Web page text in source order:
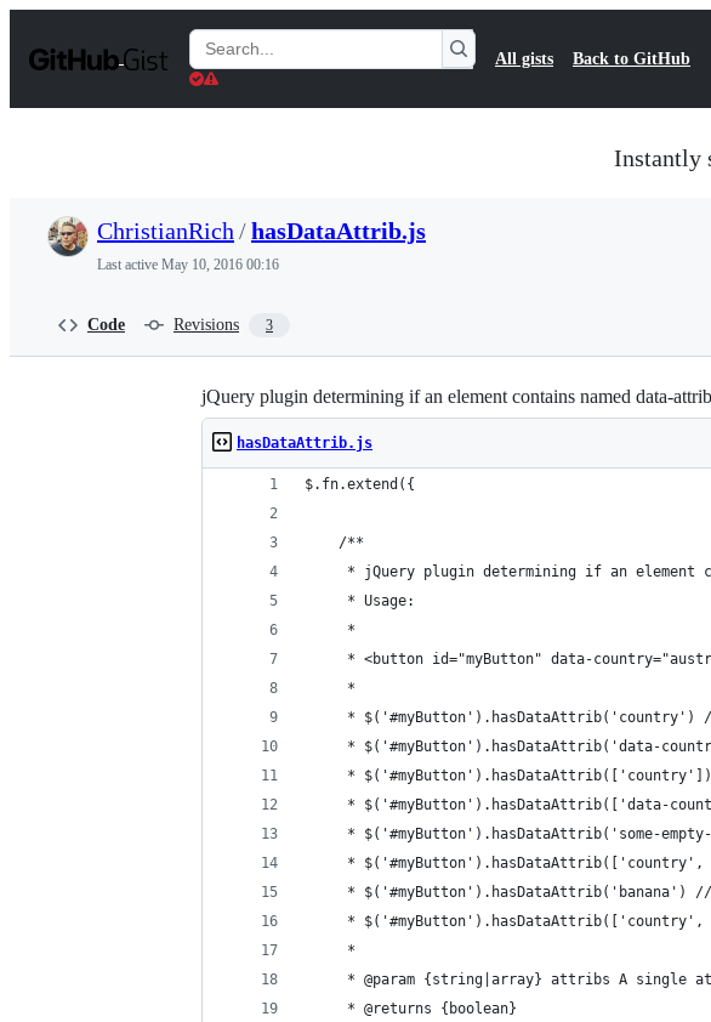
t
Search
Gists
All gists Back to GitHub
Instantly
ChristianRich /hasDataAttrib.js
Last active May 10, 2016 00:16
Code Revisions 3
jQuery plugin determining if an element contains named data-
hasDataAttrib.js
$.fn.extend({
	/**
* jQuery plugin determining if an
	 * Usage:
	 *
* <button id="myButton" data-
	 *
* $('#myButton').hasDataAttrib('country')
* $('#myButton').hasDataAttrib('data-
*
* $('#myButton').hasDataAttrib(['data-
* $('#myButton').hasDataAttrib('some-
*
* $('#myButton').hasDataAttrib('banana')
*
	 *
* @param {string|array} attribs A single
	 * @returns {boolean}